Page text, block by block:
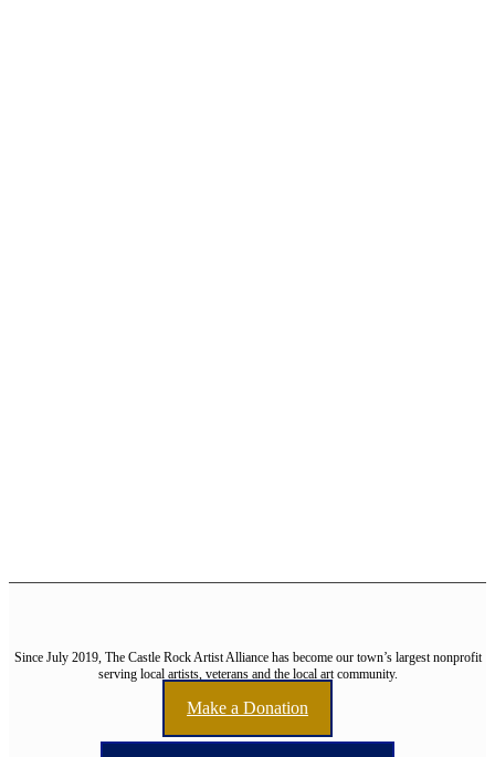
Since July 2019, The Castle Rock Artist Alliance has become our town’s largest nonprofit
serving local artists, veterans and the local art community.
Make a Donation